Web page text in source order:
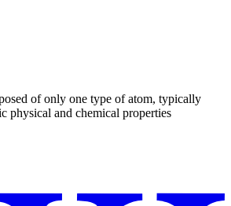
of only one type of atom, typically
physical and chemical properties